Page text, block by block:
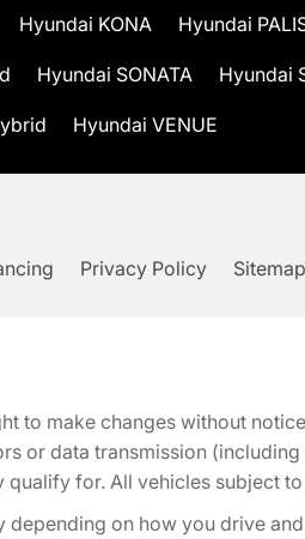
Hyundai KONA Hyundai
Hyundai SONATA Hyundai
Hyundai VENUE
Privacy Policy Sitemap
to make changes without
or data transmission
for. All vehicles subject
on how you drive